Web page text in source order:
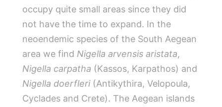
occupy quite small areas since they did
not have the time to expand. In the
neoendemic species of the South Aegean
area we find Nigella arvensis aristata,
Nigella carpatha (Kassos, Karpathos) and
Nigella doerfleri(Antikythira, Velopoula,
Cyclades and Crete). The Aegean islands